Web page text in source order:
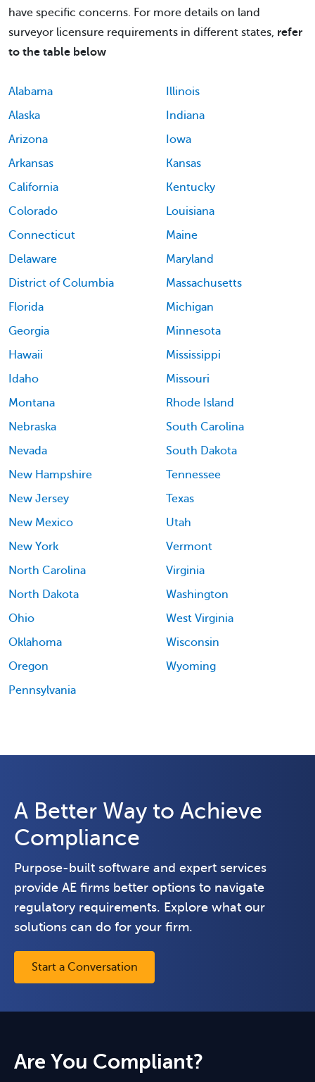
have specific concerns. For more details on land
surveyor licensure requirements in different states, refer
to the table below
Alabama
Alaska
Arizona
Arkansas
California
Colorado
Connecticut
Delaware
District of Columbia
Florida
Georgia
Hawaii
Idaho
Illinois
Indiana
Iowa
Kansas
Kentucky
Louisiana
Maine
Maryland
Massachusetts
Michigan
Minnesota
Mississippi
Missouri
Montana
Nebraska
Nevada
New Hampshire
New Jersey
New Mexico
New York
North Carolina
North Dakota
Ohio
Oklahoma
Oregon
Pennsylvania
Rhode Island
South Carolina
South Dakota
Tennessee
Texas
Utah
Vermont
Virginia
Washington
West Virginia
Wisconsin
Wyoming
A Better Way to Achieve
Compliance
Purpose-built software and expert services
provide AE firms better options to navigate
regulatory requirements. Explore what our
solutions can do for your firm.
Start a Conversation
Are You Compliant?